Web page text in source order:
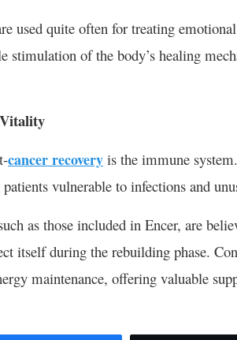
used quite often for treating
stimulation of the body’s healing
cancer recovery is the immune
vulnerable to infections and
as those included in Encer, are
itself during the rebuilding phase.
maintenance, offering valuable